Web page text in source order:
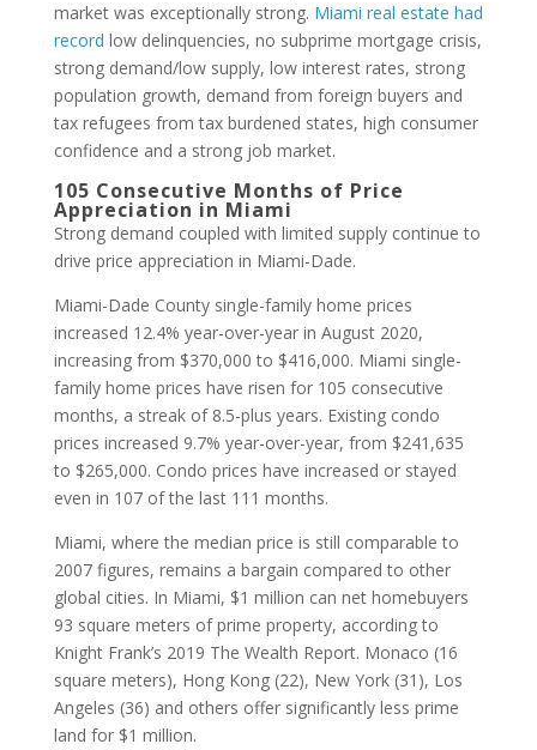
market was exceptionally strong. Miami real estate had
record low delinquencies, no subprime mortgage crisis,
strong demand/low supply, low interest rates, strong
population growth, demand from foreign buyers and
tax refugees from tax burdened states, high consumer
confidence and a strong job market.
105 Consecutive Months of Price
Appreciation in Miami
Strong demand coupled with limited supply continue to
drive price appreciation in Miami-Dade.
Miami-Dade County single-family home prices
increased 12.4% year-over-year in August 2020,
increasing from $370,000 to $416,000. Miami single-
family home prices have risen for 105 consecutive
months, a streak of 8.5-plus years. Existing condo
prices increased 9.7% year-over-year, from $241,635
to $265,000. Condo prices have increased or stayed
even in 107 of the last 111 months.
Miami, where the median price is still comparable to
2007 figures, remains a bargain compared to other
global cities. In Miami, $1 million can net homebuyers
93 square meters of prime property, according to
Knight Frank’s 2019 The Wealth Report. Monaco (16
square meters), Hong Kong (22), New York (31), Los
Angeles (36) and others offer significantly less prime
land for $1 million.